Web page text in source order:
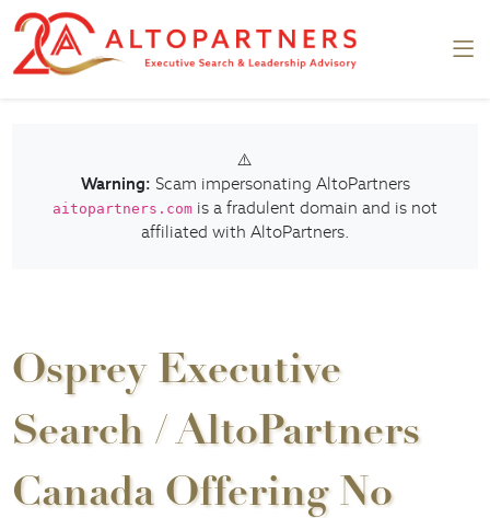
⚠️
Warning: Scam impersonating AltoPartners
aitopartners.com is a fradulent domain and is not
affiliated with AltoPartners.
Osprey Executive
Search / AltoPartners
Canada Offering No